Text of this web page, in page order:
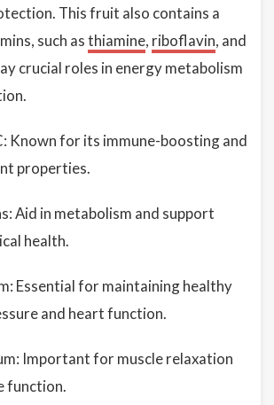
This fruit also contains a
such asthiamine, riboflavin, and
crucial roles in energy metabolism
Known for its immune-boosting and
properties.
Aid in metabolism and support
health.
Essential for maintaining healthy
and heart function.
Important for muscle relaxation
function.